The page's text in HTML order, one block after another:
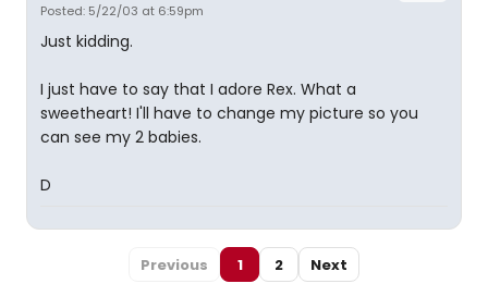
Posted: 5/22/03 at 6:59pm
Just kidding.
I just have to say that I adore Rex. What a
sweetheart! I'll have to change my picture so you
can see my 2 babies.
D
Previous 1 2 Next